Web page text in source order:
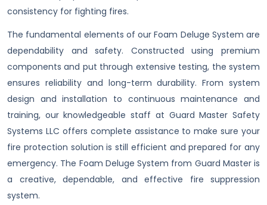
consistency for fighting fires.
The fundamental elements of our Foam Deluge System are
dependability and safety. Constructed using premium
components and put through extensive testing, the system
ensures reliability and long-term durability. From system
design and installation to continuous maintenance and
training, our knowledgeable staff at Guard Master Safety
Systems LLC offers complete assistance to make sure your
fire protection solution is still efficient and prepared for any
emergency. The Foam Deluge System from Guard Master is
a creative, dependable, and effective fire suppression
system.